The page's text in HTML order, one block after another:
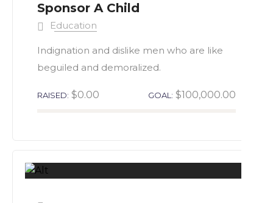
Sponsor A Child
Education
Indignation and dislike men who are like
beguiled and demoralized.
RAISED: $0.00 GOAL: $100,000.00